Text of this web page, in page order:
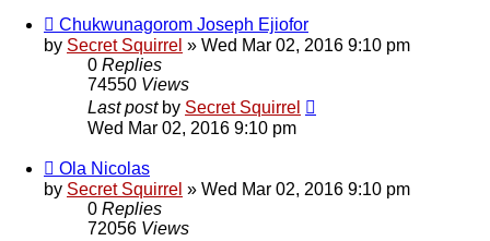
Chukwunagorom Joseph Ejiofor
by Secret Squirrel » Wed Mar 02, 2016 9:10 pm
0 Replies
74550 Views
Last post by Secret Squirrel
Wed Mar 02, 2016 9:10 pm
Ola Nicolas
by Secret Squirrel » Wed Mar 02, 2016 9:10 pm
0 Replies
72056 Views